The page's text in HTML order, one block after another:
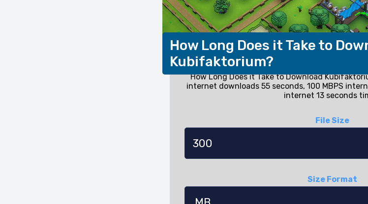
How Long Does it Take to
Kubifaktorium?
How Long Does it Take to Download
internet downloads 55 seconds, 100 MBPS
internet 13 seconds
File Size
Size Format